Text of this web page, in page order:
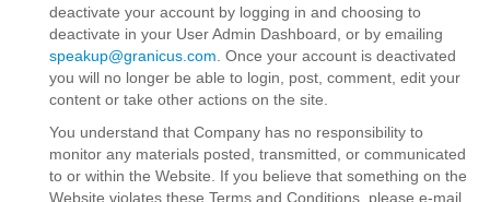
deactivate your account by logging in and choosing to
deactivate in your User Admin Dashboard, or by emailing
speakup@granicus.com . Once your account is deactivated
you will no longer be able to login, post, comment, edit your
content or take other actions on the site.
You understand that Company has no responsibility to
monitor any materials posted, transmitted, or communicated
to or within the Website. If you believe that something on the
Website violates these Terms and Conditions, please e-mail